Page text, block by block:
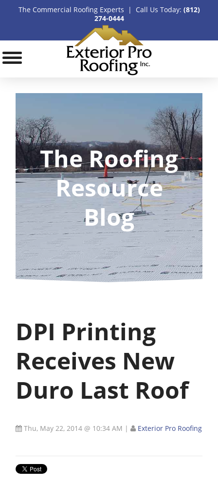
The Commercial Roofing Experts | Call Us Today: (812)
274-0444
The Roofing
Resource
Blog
DPI Printing
Receives New
Duro Last Roof
Thu, May 22, 2014 @ 10:34 AM | Exterior Pro Roofing